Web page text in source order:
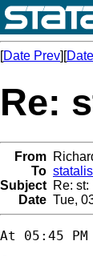
[Date Prev][
Re:
From
To
Subject Re: st:
Date Tue,
At 05:45